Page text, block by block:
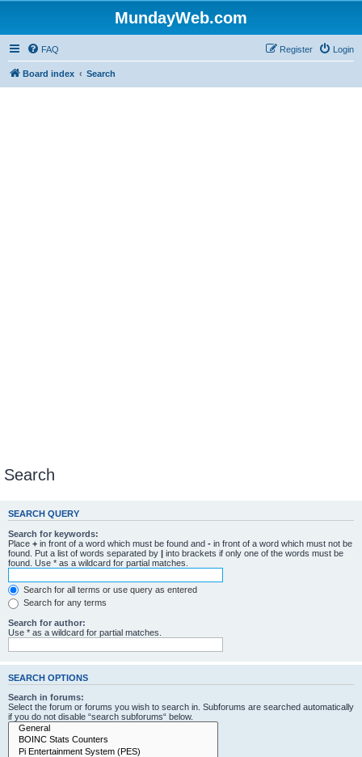
MundayWeb.com
FAQ Login
Register
Board index Search
Search
SEARCH QUERY
Search for keywords:
Place + in front of a word which must be found and - in front of a word which must not be
found. Put a list of words separated by | into brackets if only one of the words must be
found. Use * as a wildcard for partial matches.
Search for all terms or use query as entered
Search for any terms
Search for author:
Use * as a wildcard for partial matches.
SEARCH OPTIONS
Search in forums:
Select the forum or forums you wish to search in. Subforums are searched automatically
if you do not disable “search subforums“ below.